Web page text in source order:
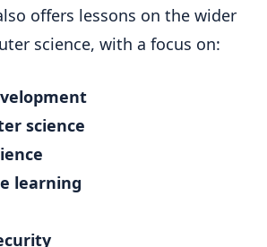
offers lessons on the wider
science, with a focus on:
science
learning